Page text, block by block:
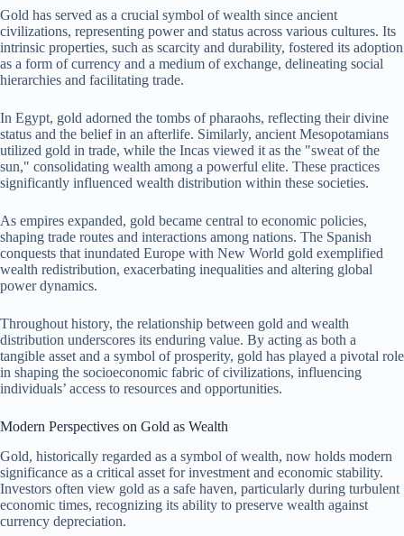
Gold has served as a crucial symbol of wealth since ancient
civilizations, representing power and status across various cultures. Its
intrinsic properties, such as scarcity and durability, fostered its adoption
as a form of currency and a medium of exchange, delineating social
hierarchies and facilitating trade.
In Egypt, gold adorned the tombs of pharaohs, reflecting their divine
status and the belief in an afterlife. Similarly, ancient Mesopotamians
utilized gold in trade, while the Incas viewed it as the "sweat of the
sun," consolidating wealth among a powerful elite. These practices
significantly influenced wealth distribution within these societies.
As empires expanded, gold became central to economic policies,
shaping trade routes and interactions among nations. The Spanish
conquests that inundated Europe with New World gold exemplified
wealth redistribution, exacerbating inequalities and altering global
power dynamics.
Throughout history, the relationship between gold and wealth
distribution underscores its enduring value. By acting as both a
tangible asset and a symbol of prosperity, gold has played a pivotal role
in shaping the socioeconomic fabric of civilizations, influencing
individuals’ access to resources and opportunities.
Modern Perspectives on Gold as Wealth
Gold, historically regarded as a symbol of wealth, now holds modern
significance as a critical asset for investment and economic stability.
Investors often view gold as a safe haven, particularly during turbulent
economic times, recognizing its ability to preserve wealth against
currency depreciation.